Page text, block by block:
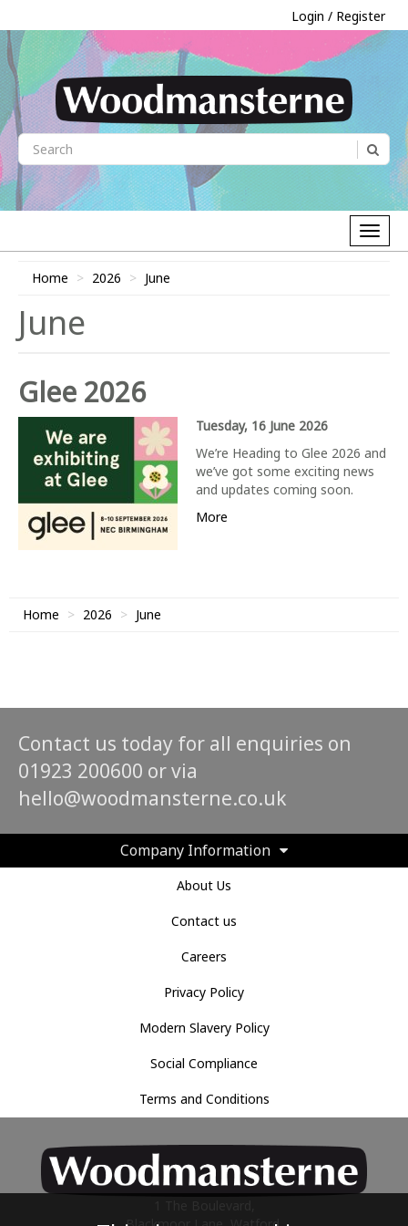
Login / Register
Home 2026 June
June
Glee 2026
Tuesday, 16 June 2026
We’re Heading to Glee 2026 and
we’ve got some exciting news
and updates coming soon.
More
Home 2026 June
Contact us today for all enquiries on
01923 200600 or via
hello@woodmansterne.co.uk
Company Information
About Us
Contact us
Careers
Privacy Policy
Modern Slavery Policy
Social Compliance
Terms and Conditions